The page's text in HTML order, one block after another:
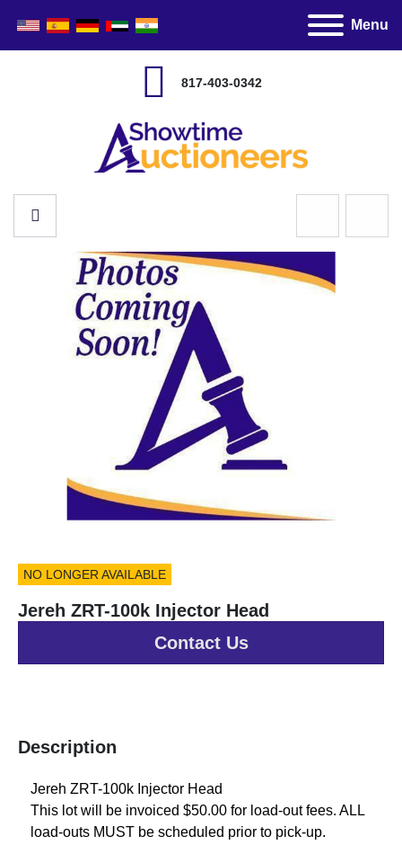
Menu
817-403-0342
NO LONGER AVAILABLE
Jereh ZRT-100k Injector Head
Contact Us
Description
Jereh ZRT-100k Injector Head
This lot will be invoiced $50.00 for load-out fees. ALL
load-outs MUST be scheduled prior to pick-up.